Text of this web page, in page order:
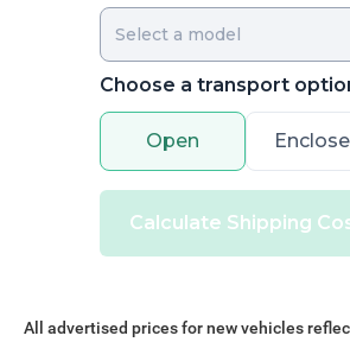
Choose a transport
Open
Calculate Shipping
All advertised prices for new vehicles